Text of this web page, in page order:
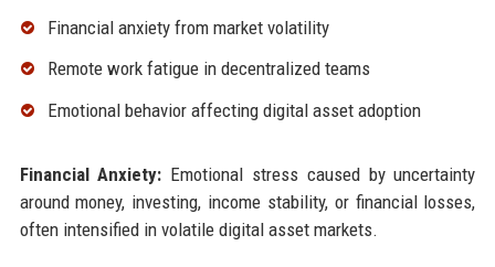
Financial anxiety from market volatility
Remote work fatigue in decentralized teams
Emotional behavior affecting digital asset adoption
Financial Anxiety: Emotional stress caused by uncertainty
around money, investing, income stability, or financial losses,
often intensified in volatile digital asset markets.